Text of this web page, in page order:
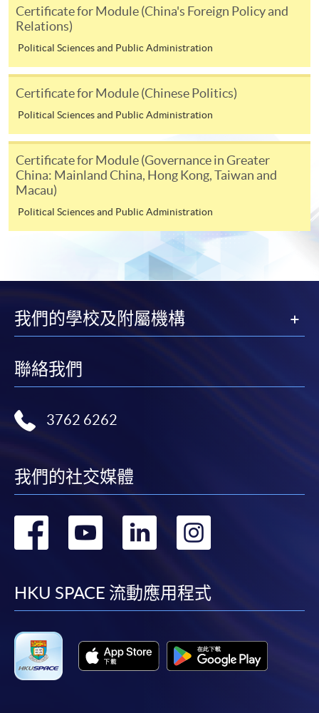
To any of our enrolment centres
(https://hkuspace.hku.hk/learning-centre); or
By Post
Mail to Miss Charmaine Sung at 11/F, Fortress Tower,
250 King's Road, North Point, Hong Kong, specifying
“Course Application” on the envelope.
Click the icon on
the top right-hand corner of the programme/course
webpage to make online application, and then follow
1. Cash or EPS
Cash or EPSare accepted at any
2. Cheque or bank draft
draft made payable to “HKU SPACE”. Please write the
3. VISA/MasterCard
Course applicants, who are alumni and holders of
HKU SPACE Mastercard, may enjoy a 10-month
and over. For enquiries, please contact our
enrolment centres.
Notes
For general and short courses, applicants may be
Certificate for Module (China's Foreign Policy and
Relations)
Political Sciences and Public Administration
Certificate for Module (Chinese Politics)
Political Sciences and Public Administration
Certificate for Module (Governance in Greater
China: Mainland China, Hong Kong, Taiwan and
Macau)
Political Sciences and Public Administration
我們的學校及附屬機構
聯絡我們
3762 6262
我們的社交媒體
轉
facebook
轉
youtube
轉
linkedin
HKU SPACE 流動應用程式